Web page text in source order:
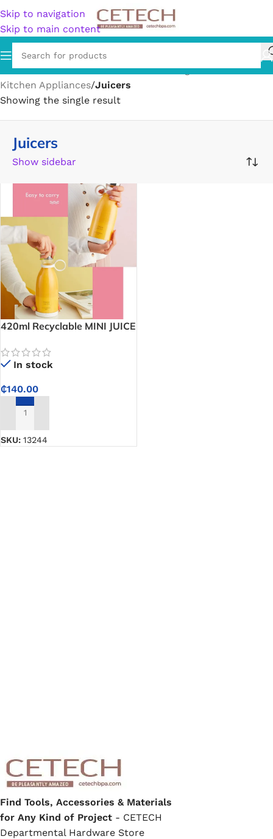
Skip to navigation
Skip to main content
Home/Home & Garden/Kitchen & Dining/
Kitchen Appliances/Juicers
Showing the single result
Juicers
Show sidebar
420ml Recyclable MINI JUICE
In stock
₵140.00
ADD TO CART
SKU: 13244
Find Tools, Accessories & Materials
for Any Kind of Project - CETECH
Departmental Hardware Store